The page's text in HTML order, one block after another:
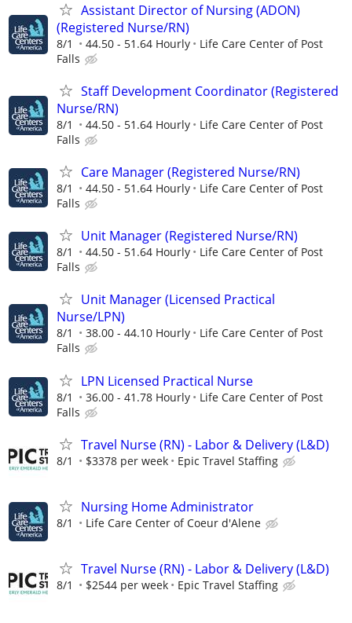
Assistant Director of Nursing (ADON)
(Registered Nurse/RN)
8/1 44.50 - 51.64 Hourly
Life Care Center of Post
Falls
Staff Development Coordinator (Registered
Nurse/RN)
8/1 44.50 - 51.64 Hourly
Life Care Center of Post
Falls
Care Manager (Registered Nurse/RN)
8/1 44.50 - 51.64 Hourly
Life Care Center of Post
Falls
Unit Manager (Registered Nurse/RN)
8/1 44.50 - 51.64 Hourly
Life Care Center of Post
Falls
Unit Manager (Licensed Practical
Nurse/LPN)
8/1 38.00 - 44.10 Hourly
Life Care Center of Post
Falls
LPN Licensed Practical Nurse
8/1 36.00 - 41.78 Hourly
Life Care Center of Post
Falls
Travel Nurse (RN) - Labor & Delivery (L&D)
8/1 $3378 per week Epic Travel Staffing
Nursing Home Administrator
8/1 Life Care Center of Coeur d'Alene
Travel Nurse (RN) - Labor & Delivery (L&D)
8/1 $2544 per week Epic Travel Staffing